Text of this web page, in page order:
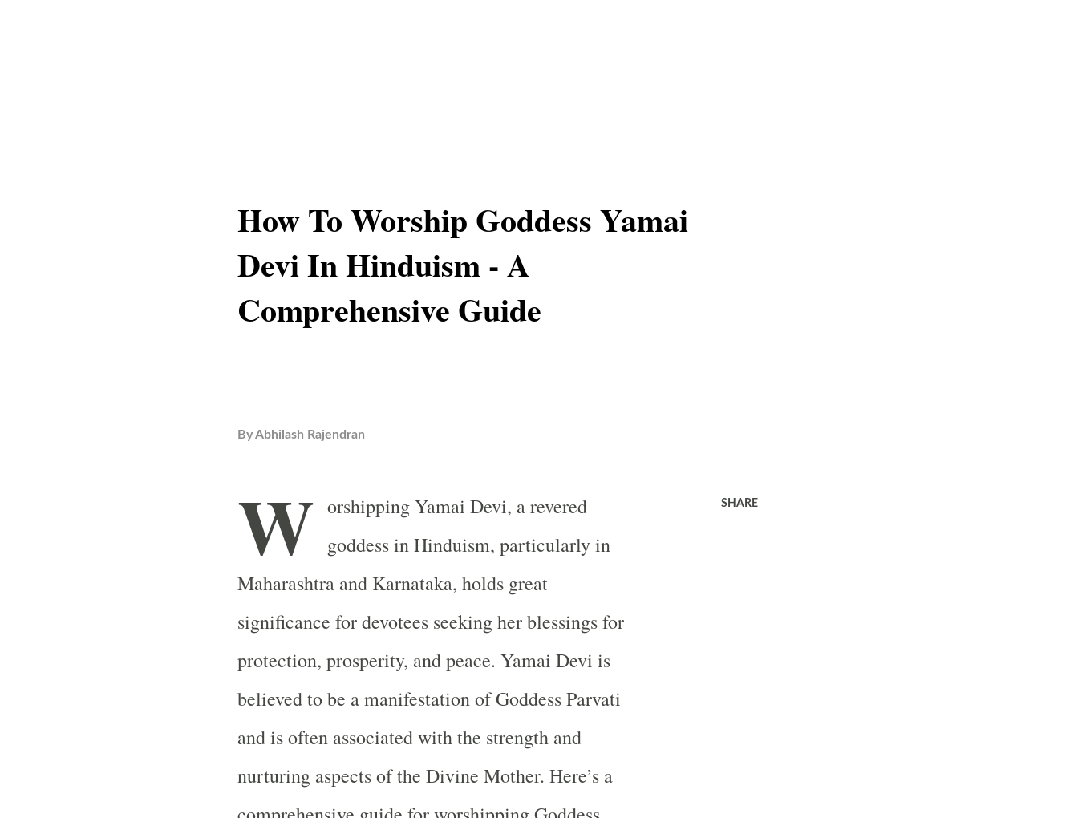
How To Worship Goddess Yamai
Devi In Hinduism - A
Comprehensive Guide
ByAbhilash Rajendran
W orshipping Yamai Devi, a revered
goddess in Hinduism, particularly in
Maharashtra and Karnataka, holds great
significance for devotees seeking her blessings for
protection, prosperity, and peace. Yamai Devi is
believed to be a manifestation of Goddess Parvati
and is often associated with the strength and
nurturing aspects of the Divine Mother. Here’s a
SHARE